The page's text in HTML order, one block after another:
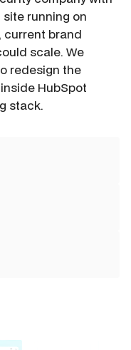
running on
current brand
scale. We
redesign the
HubSpot
stack.